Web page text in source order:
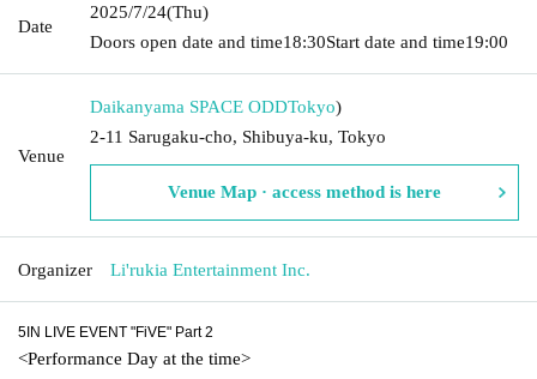
Date
2025/7/24(Thu)
Doors open date and time18:30Start date and time19:00
Venue
Daikanyama SPACE ODDTokyo)
2-11 Sarugaku-cho, Shibuya-ku, Tokyo
Venue Map · access method is here
Organizer Li'rukia Entertainment Inc.
5IN LIVE EVENT "FiVE" Part 2
<Performance Day at the time>